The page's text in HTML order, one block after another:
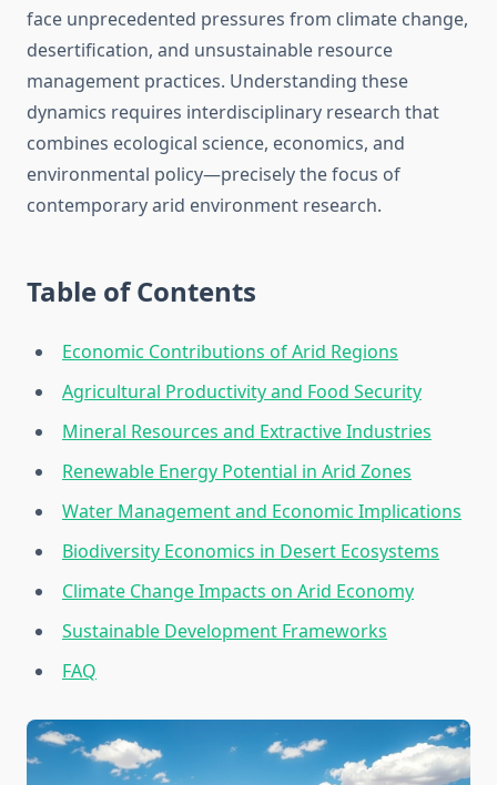
face unprecedented pressures from climate change,
desertification, and unsustainable resource
management practices. Understanding these
dynamics requires interdisciplinary research that
combines ecological science, economics, and
environmental policy—precisely the focus of
contemporary arid environment research.
Table of Contents
Economic Contributions of Arid Regions
Agricultural Productivity and Food Security
Mineral Resources and Extractive Industries
Renewable Energy Potential in Arid Zones
Water Management and Economic Implications
Biodiversity Economics in Desert Ecosystems
Climate Change Impacts on Arid Economy
Sustainable Development Frameworks
FAQ